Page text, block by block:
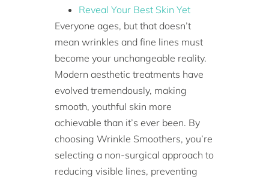
Reveal Your Best Skin Yet
Everyone ages, but that doesn’t
mean wrinkles and fine lines must
become your unchangeable reality.
Modern aesthetic treatments have
evolved tremendously, making
smooth, youthful skin more
achievable than it’s ever been. By
choosing Wrinkle Smoothers, you’re
selecting a non-surgical approach to
reducing visible lines, preventing